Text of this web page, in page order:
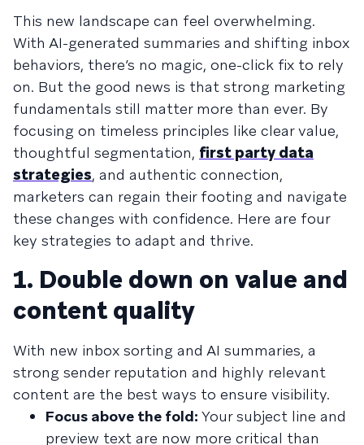
This new landscape can feel overwhelming.
With AI-generated summaries and shifting inbox
behaviors, there’s no magic, one-click fix to rely
on. But the good news is that strong marketing
fundamentals still matter more than ever. By
focusing on timeless principles like clear value,
thoughtful segmentation, first party data
strategies, and authentic connection,
marketers can regain their footing and navigate
these changes with confidence. Here are four
key strategies to adapt and thrive.
1. Double down on value and
content quality
With new inbox sorting and AI summaries, a
strong sender reputation and highly relevant
content are the best ways to ensure visibility.
Focus above the fold: Your subject line and
preview text are now more critical than